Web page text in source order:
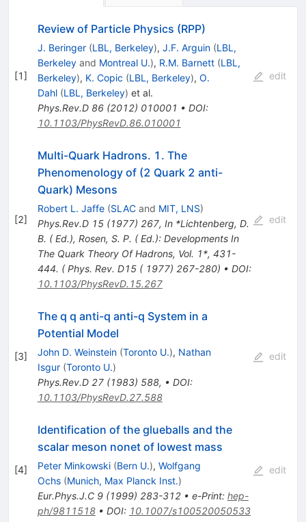
[1]
Review of Particle Physics (RPP)
J. Beringer (LBL, Berkeley), J.F. Arguin (LBL,
Berkeleyand Montreal U.), R.M. Barnett (LBL,
Berkeley), K. Copic (LBL, Berkeley), O.
Dahl (LBL, Berkeley) et al.
Phys.Rev.D 86(2012) 010001 • DOI:
10.1103/PhysRevD.86.010001
edit
[2]
Multi-Quark Hadrons. 1. The
Phenomenology of (2 Quark 2 anti-
Quark) Mesons
Robert L. Jaffe (SLACand MIT, LNS)
Phys.Rev.D 15(1977) 267, In *Lichtenberg, D.
B. ( Ed.), Rosen, S. P. ( Ed.): Developments In
The Quark Theory Of Hadrons, Vol. 1*, 431-
444. ( Phys. Rev. D15 ( 1977) 267-280) • DOI:
10.1103/PhysRevD.15.267
edit
[3]
The q q anti-q anti-q System in a
Potential Model
John D. Weinstein (Toronto U.), Nathan
Isgur (Toronto U.)
Phys.Rev.D 27(1983) 588, • DOI:
10.1103/PhysRevD.27.588
edit
[4]
Identification of the glueballs and the
scalar meson nonet of lowest mass
Peter Minkowski (Bern U.), Wolfgang
Ochs (Munich, Max Planck Inst.)
Eur.Phys.J.C 9(1999) 283-312• e-Print: hep-
ph/9811518• DOI: 10.1007/s100520050533
edit